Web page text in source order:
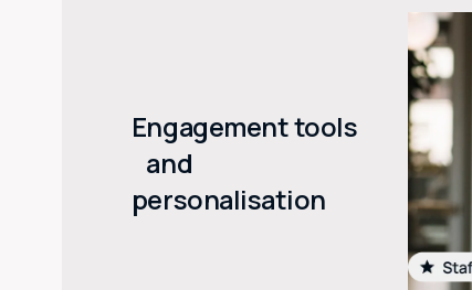
Engagement tools
and
personalisation